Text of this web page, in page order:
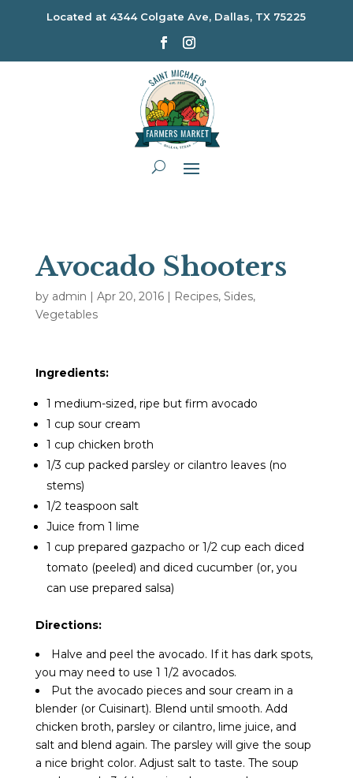
Located at 4344 Colgate Ave, Dallas, TX 75225
Avocado Shooters
by admin | Apr 20, 2016| Recipes, Sides,
Vegetables
Ingredients:
1 medium-sized, ripe but firm avocado
1 cup sour cream
1 cup chicken broth
1/3 cup packed parsley or cilantro leaves (no
stems)
1/2 teaspoon salt
Juice from 1 lime
1 cup prepared gazpacho or 1/2 cup each diced
tomato (peeled) and diced cucumber (or, you
can use prepared salsa)
Directions:
Halve and peel the avocado. If it has dark spots,
you may need to use 1 1/2 avocados.
Put the avocado pieces and sour cream in a
blender (or Cuisinart). Blend until smooth. Add
chicken broth, parsley or cilantro, lime juice, and
salt and blend again. The parsley will give the soup
a nice bright color. Adjust salt to taste. The soup